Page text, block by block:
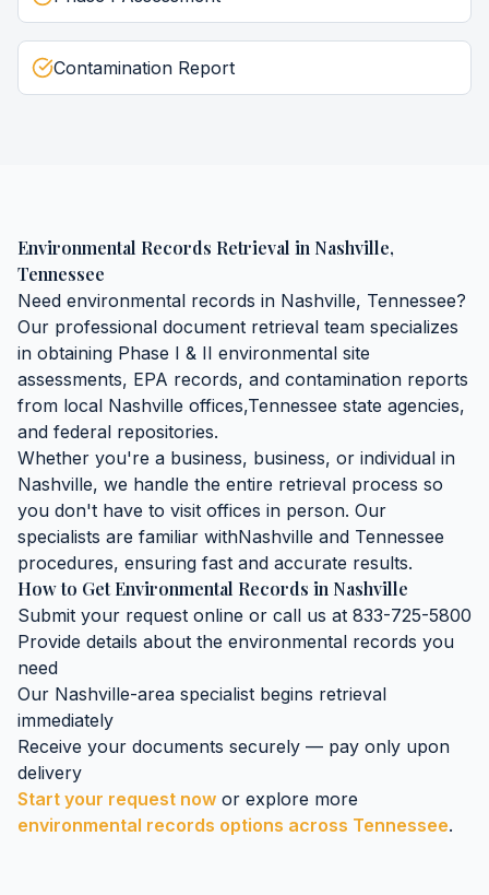
Contamination Report
Environmental Records Retrieval in Nashville,
Tennessee
Need environmental records in Nashville, Tennessee?
Our professional document retrieval team specializes
in obtaining Phase I & II environmental site
assessments, EPA records, and contamination reports
from local Nashville offices,Tennessee state agencies,
and federal repositories.
Whether you're a business, business, or individual in
Nashville, we handle the entire retrieval process so
you don't have to visit offices in person. Our
specialists are familiar withNashville and Tennessee
procedures, ensuring fast and accurate results.
How to GetEnvironmental Records in Nashville
Submit your request online or call us at 833-725-5800
Provide details about the environmental records you
need
Our Nashville-area specialist begins retrieval
immediately
Receive your documents securely — pay only upon
delivery
Start your request now or explore more
environmental records options across Tennessee.